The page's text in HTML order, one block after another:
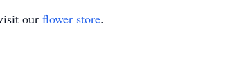
our flower store.